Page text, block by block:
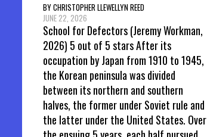
BY CHRISTOPHER LLEWELLYN REED
JUNE 22, 2026
School for Defectors (Jeremy Workman,
2026) 5 out of 5 stars After its
occupation by Japan from 1910 to 1945,
the Korean peninsula was divided
between its northern and southern
halves, the former under Soviet rule and
the latter under the United States. Over